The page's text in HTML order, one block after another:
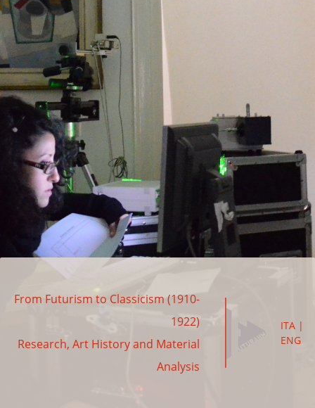
From Futurism to Classicism (1910-
1922)
Research, Art History and Material
Analysis
ITA |
ENG